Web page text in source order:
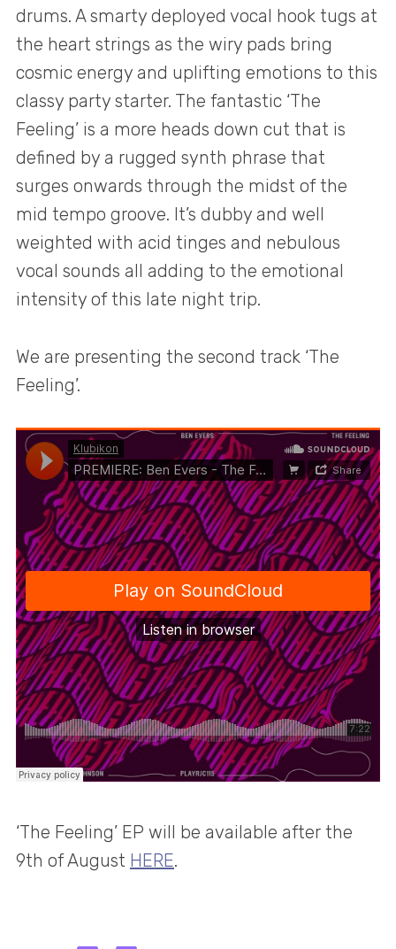
drums. A smarty deployed vocal hook tugs at
the heart strings as the wiry pads bring
cosmic energy and uplifting emotions to this
classy party starter. The fantastic ‘The
Feeling’ is a more heads down cut that is
defined by a rugged synth phrase that
surges onwards through the midst of the
mid tempo groove. It’s dubby and well
weighted with acid tinges and nebulous
vocal sounds all adding to the emotional
intensity of this late night trip.
We are presenting the second track ‘The
Feeling’.
‘The Feeling’ EP will be available after the
9th of August HERE.